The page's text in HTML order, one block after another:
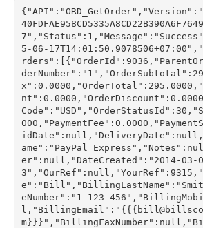
5-06-
ame":"PayPal
er":null,"DateCreated":"2014-03-
eNumber":"1-123-